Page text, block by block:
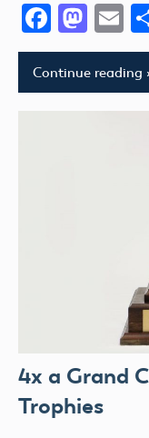
Continue reading
4x a Grand
Trophies